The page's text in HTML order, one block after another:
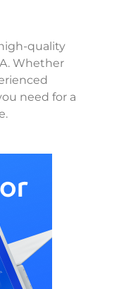
quality
Whether
need for a